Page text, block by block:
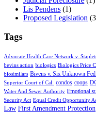
Lis Pendens (1)
Proposed Legislation
Tags
Advocate Health Care Network v.
bevins action biologics Biologics Price
biosimilars Bivens v. Six Unknown
Superior Court of Cal.
condos coops
Water And Sewer Authority Emotional
Security Act Equal Credit Opportunity
Law First Amendment Protection